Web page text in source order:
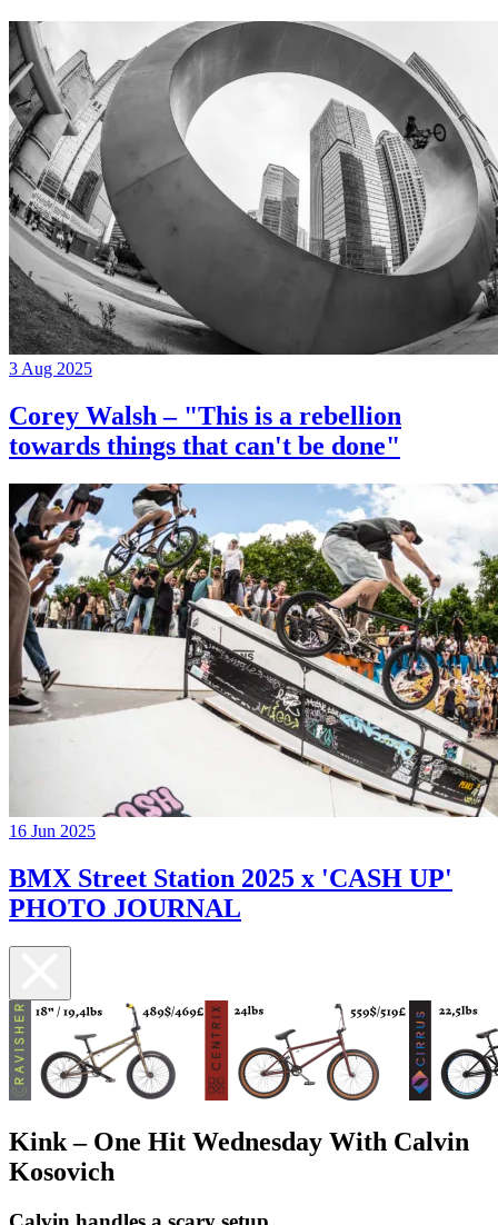
3 Aug 2025
Corey Walsh – "This is a rebellion
towards things that can't be done"
16 Jun 2025
BMX Street Station 2025 x 'CASH UP'
PHOTO JOURNAL
Kink – One Hit Wednesday With Calvin
Kosovich